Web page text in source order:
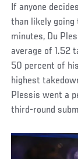
If anyone
than likely going
minutes, Du
average of 1.52
50 percent of
highest
Plessis went a
third-round